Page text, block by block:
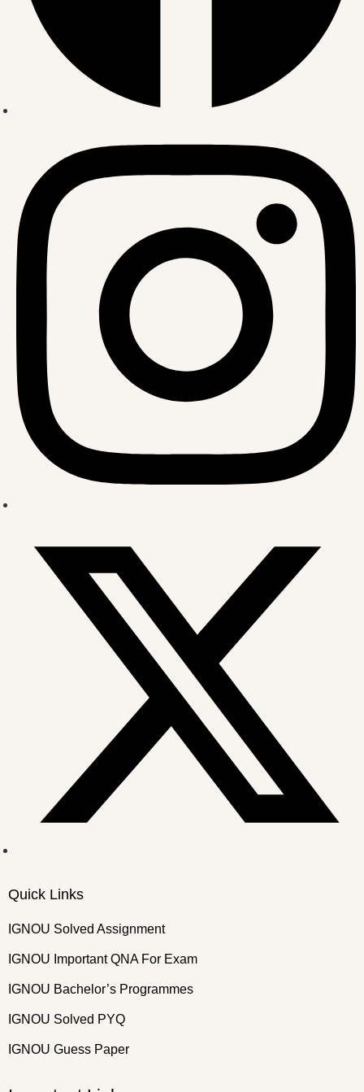
Quick Links
IGNOU Solved Assignment
IGNOU Important QNA For Exam
IGNOU Bachelor’s Programmes
IGNOU Solved PYQ
IGNOU Guess Paper